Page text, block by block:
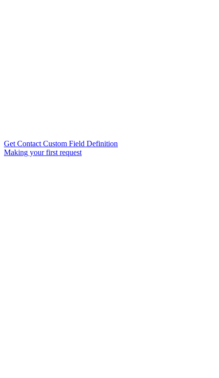
Get Contact Custom Field Definition
Making your first request